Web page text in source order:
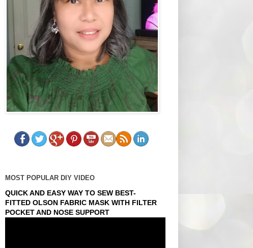
MOST POPULAR DIY VIDEO
QUICK AND EASY WAY TO SEW BEST-
FITTED OLSON FABRIC MASK WITH FILTER
POCKET AND NOSE SUPPORT